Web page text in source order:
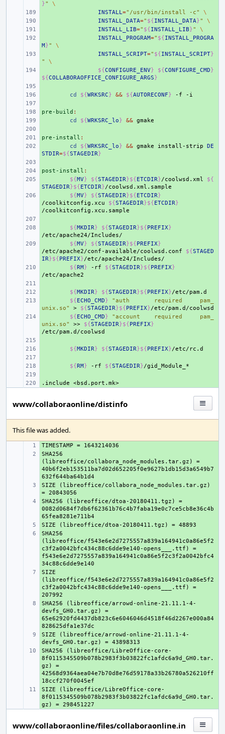
}"
\
INSTALL="/usr/bin/install -c"
\
INSTALL_DATA=" ${INSTALL_DATA}"
\
INSTALL_LIB=" ${INSTALL_LIB}"
\
INSTALL_PROGRAM=" ${INSTALL_PROGRA
M}"
\
INSTALL_SCRIPT=" ${INSTALL_SCRIPT}
"
\
${CONFIGURE_ENV} ${CONFIGURE_CMD}
${COLLABORAOFFICE_CONFIGURE_ARGS}
cd ${WRKSRC} && ${AUTORECONF} -f
+
pre-build :
cd ${WRKSRC_lo} &&
+
pre-install :
cd ${WRKSRC_lo} && gmake install-strip
DE
STDIR=${STAGEDIR}
+
post-install :
${MV} ${STAGEDIR}${ETCDIR}/coolwsd.xml
${
STAGEDIR}${ETCDIR}
${MV} ${STAGEDIR}${ETCDIR}
/coolkitconfig.xcu
${STAGEDIR}${ETCDIR}
${MKDIR} ${STAGEDIR}${PREFIX}
${MV} ${STAGEDIR}${PREFIX}
/etc/apache2/conf-available/coolwsd.conf
${STAGED
IR}${PREFIX}
${RM} -rf ${STAGEDIR}${PREFIX}
${MKDIR} ${STAGEDIR}${PREFIX}
${ECHO_CMD}
"auth       required     pam_
unix.so"
> ${STAGEDIR}${PREFIX}
${ECHO_CMD}
"account    required     pam_
unix.so"
>> ${STAGEDIR}${PREFIX}
${MKDIR} ${STAGEDIR}${PREFIX}
${RM} -rf ${STAGEDIR}
+
.include <bsd.port.mk>
www/collaboraonline/distinfo
This file was added.
+
+
SHA256
(libreoffice/collabora_node_modules.tar.gz) =
40b6f2eb153511ba7d02d652205f0e9627b1db15d3a6549b7
+
SIZE (libreoffice/collabora_node_modules.tar.gz)
+
SHA256 (libreoffice/dtoa-20180411.tgz) =
0082d0684f7db6f62361b76c4b7faba19e0c7ce5cb8e36c4b
+
+
SHA256
(libreoffice/f543e6e2d7275557a839a164941c0a86e5f2
c3f2a0042bfc434c88c6dde9e140-opens___.ttf) =
f543e6e2d7275557a839a164941c0a86e5f2c3f2a0042bfc4
+
SIZE
(libreoffice/f543e6e2d7275557a839a164941c0a86e5f2
c3f2a0042bfc434c88c6dde9e140-opens___.ttf) =
+
SHA256 (libreoffice/arrowd-online-21.11.1-4-
devfs_GH0.tar.gz) =
65e62920fd4437db823c6e6046046d4518f46d2267e000a84
+
SIZE (libreoffice/arrowd-online-21.11.1-4-
+
SHA256 (libreoffice/LibreOffice-core-
8f0115345509b078b2983f3b03822fc1afdc6a9d_GH0.tar.
gz) =
42568d9364aea04e7b70d8e76d59178a33b26780a526210ff
+
SIZE (libreoffice/LibreOffice-core-
8f0115345509b078b2983f3b03822fc1afdc6a9d_GH0.tar.
www/collaboraonline/files/collaboraonline.in